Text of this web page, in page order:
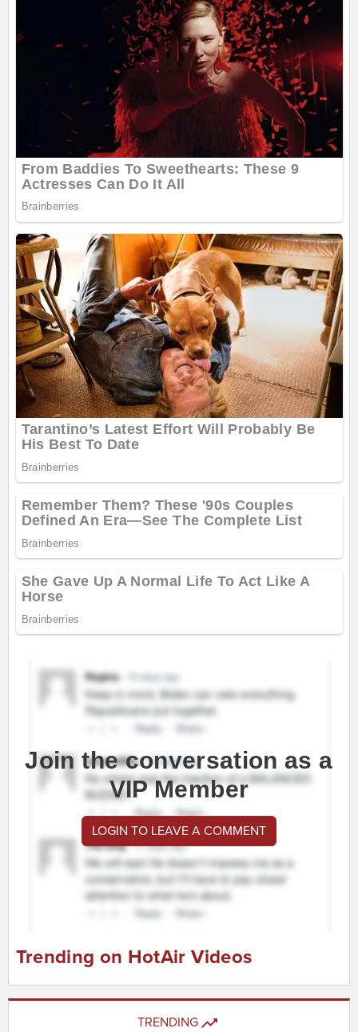
Join the conversation as a
VIP Member
LOGIN TO LEAVE A COMMENT
Trending on HotAir Videos
TRENDING